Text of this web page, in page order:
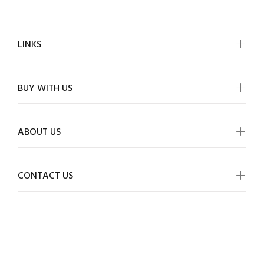
LINKS
BUY WITH US
ABOUT US
CONTACT US